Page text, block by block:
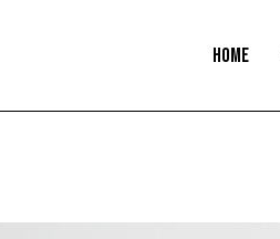
HOME